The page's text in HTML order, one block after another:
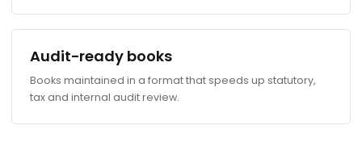
Audit-ready books
Books maintained in a format that speeds up statutory,
tax and internal audit review.